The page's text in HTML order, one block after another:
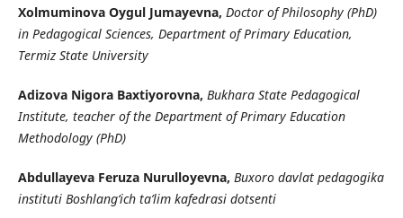
Xolmuminova Oygul Jumayevna, Doctor of Philosophy (PhD)
in Pedagogical Sciences, Department of Primary Education,
Termiz State University
Adizova Nigora Baxtiyorovna, Bukhara State Pedagogical
Institute, teacher of the Department of Primary Education
Methodology (PhD)
Abdullayeva Feruza Nurulloyevna, Buxoro davlat pedagogika
instituti Boshlang‘ich ta’lim kafedrasi dotsenti